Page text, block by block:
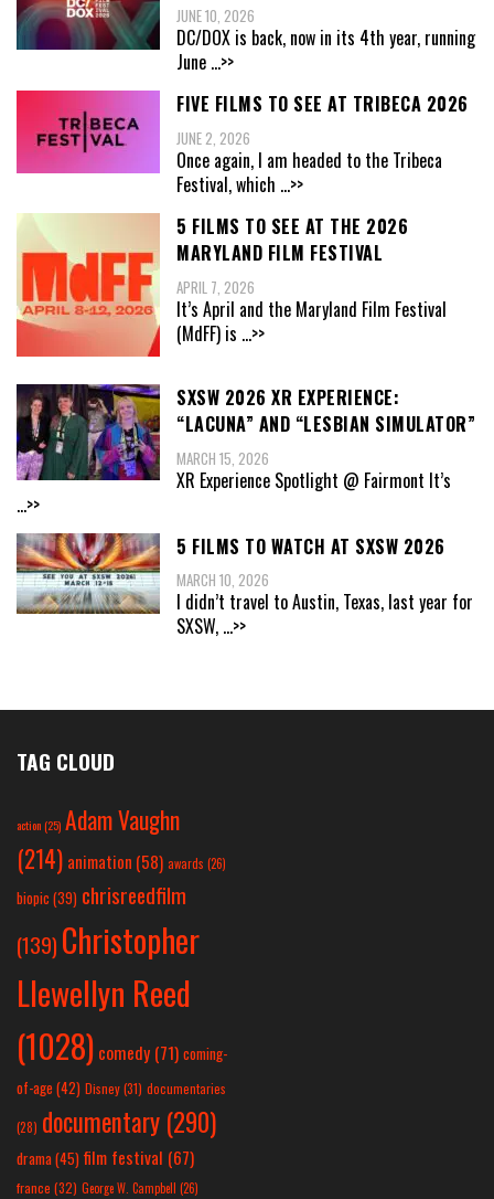
JUNE 10, 2026
DC/DOX is back, now in its 4th year, running
June ...>>
FIVE FILMS TO SEE AT TRIBECA 2026
JUNE 2, 2026
Once again, I am headed to the Tribeca
Festival, which ...>>
5 FILMS TO SEE AT THE 2026
MARYLAND FILM FESTIVAL
APRIL 7, 2026
It’s April and the Maryland Film Festival
(MdFF) is ...>>
SXSW 2026 XR EXPERIENCE:
“LACUNA” AND “LESBIAN SIMULATOR”
MARCH 15, 2026
XR Experience Spotlight @ Fairmont It’s
...>>
5 FILMS TO WATCH AT SXSW 2026
MARCH 10, 2026
I didn’t travel to Austin, Texas, last year for
SXSW, ...>>
TAG CLOUD
action(25) Adam Vaughn
(214) animation (58) awards (26)
biopic (39) chrisreedfilm
(139) Christopher
Llewellyn Reed
(1028) comedy (71) coming-
of-age (42) Disney(31) documentaries
(28) documentary (290)
drama(45) film festival (67)
france (32) George W. Campbell (26)